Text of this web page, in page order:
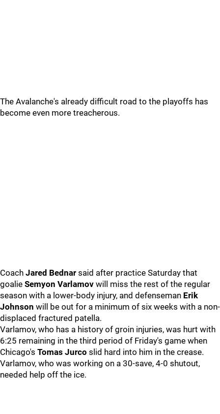
The Avalanche's already difficult road to the playoffs has
become even more treacherous.
Coach Jared Bednar said after practice Saturday that
goalie Semyon Varlamov will miss the rest of the regular
season with a lower-body injury, and defenseman Erik
Johnson will be out for a minimum of six weeks with a non-
displaced fractured patella.
Varlamov, who has a history of groin injuries, was hurt with
6:25 remaining in the third period of Friday's game when
Chicago's Tomas Jurco slid hard into him in the crease.
Varlamov, who was working on a 30-save, 4-0 shutout,
needed help off the ice.